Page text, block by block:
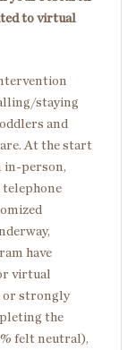
to virtual
staying
and
At the start
in-person,
telephone
have
virtual
or strongly
the
felt neutral),